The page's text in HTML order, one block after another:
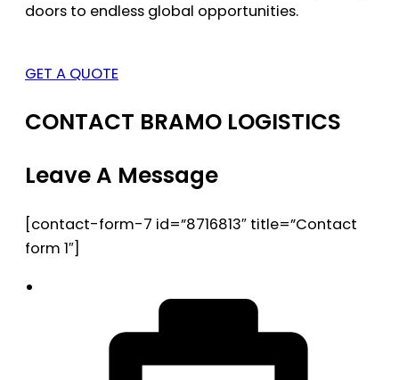
doors to endless global opportunities.
GET A QUOTE
CONTACT BRAMO LOGISTICS
Leave A Message
[contact-form-7 id=”8716813″ title=”Contact
form 1″]